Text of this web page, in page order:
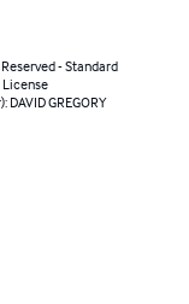
- Standard
DAVID GREGORY